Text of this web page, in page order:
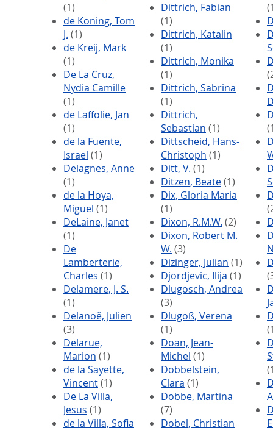
(1)
de Koning, Tom
J. (1)
de Kreij, Mark
(1)
De La Cruz,
Nydia Camille
(1)
de Laffolie, Jan
(1)
de la Fuente,
Israel (1)
Delagnes, Anne
(1)
de la Hoya,
Miguel (1)
DeLaine, Janet
(1)
De
Lamberterie,
Charles (1)
Delamere, J. S.
(1)
Delanoë, Julien
(3)
Delarue,
Marion (1)
de la Sayette,
Vincent(1)
De La Villa,
Jesus (1)
de la Villa, Sofia
Dittrich, Fabian
(1)
Dittrich, Katalin
(1)
Dittrich, Monika
(1)
Dittrich, Sabrina
(1)
Dittrich,
Sebastian (1)
Dittscheid, Hans-
Christoph (1)
Ditt, V. (1)
Ditzen, Beate(1)
Dix, Gloria Maria
(1)
Dixon, R.M.W. (2)
Dixon, Robert M.
W. (3)
Dizinger, Julian (1)
Djordjevic, Ilija (1)
Dlugosch, Andrea
(3)
Dlugoß, Verena
(1)
Doan, Jean-
Michel (1)
Dobbelstein,
Clara (1)
Dobbe, Martina
(7)
Dobel, Christian